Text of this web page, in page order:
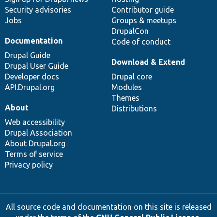
Security advisories
Jobs
Contributor guide
Groups & meetups
DrupalCon
Code of conduct
Documentation
Drupal Guide
Drupal User Guide
Developer docs
API.Drupal.org
Download & Extend
Drupal core
Modules
Themes
Distributions
About
Web accessibility
Drupal Association
About Drupal.org
Terms of service
Privacy policy
All source code and documentation on this site is released